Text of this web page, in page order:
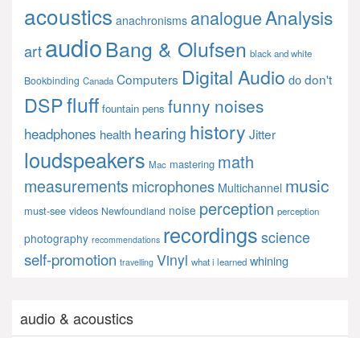
acoustics anachronisms analogueAnalysis
artaudioBang & Olufsen black and white
Bookbinding Canada Computers Digital Audio dodon't
DSPfluff fountain pens funny noises
headphones health hearing history Jitter
loudspeakers Mac mastering math
measurements microphones Multichannel music
must-see videos Newfoundland noise perception perception
photography recommendations recordings science
self-promotion travelling Vinyl what i learned whining
audio & acoustics